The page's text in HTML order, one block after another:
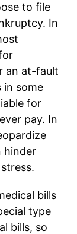
to file
In
an at-fault
in some
for
pay. In
hinder
bills
type
bills, so